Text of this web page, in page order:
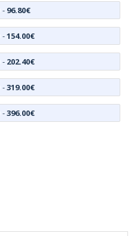
- 96.80€
-154.00€
- 202.40€
-319.00€
-396.00€